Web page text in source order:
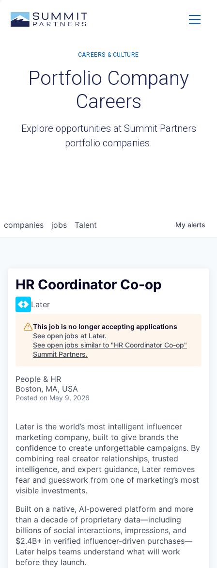
Portfolio Company
Careers
Explore opportunities at Summit Partners
portfolio companies.
jobs
companies Talent My alerts
HR Coordinator Co-op
Later
This job is no longer accepting applications
See open jobs at Later.
See open jobs similar to "HR Coordinator Co-op"
Summit Partners.
People & HR
Boston, MA, USA
Posted on May 9, 2026
Later is the world’s most intelligent influencer
marketing company, built to give brands the
confidence to create unforgettable campaigns. By
combining real creator relationships, trusted
intelligence, and expert guidance, Later removes
fear and guesswork from one of marketing’s most
visible investments.
Built on a native, AI-powered platform and more
than a decade of proprietary data—including
billions of social interactions, impressions, and
$2.4B+ in verified influencer-driven purchases—
Later helps teams understand what will work
before they launch.